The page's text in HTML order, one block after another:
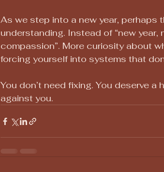
As we step into a new year, perhaps
understanding. Instead of “new year,
compassion”. More curiosity about
forcing yourself into systems that
You don’t need fixing. You deserve
against you.